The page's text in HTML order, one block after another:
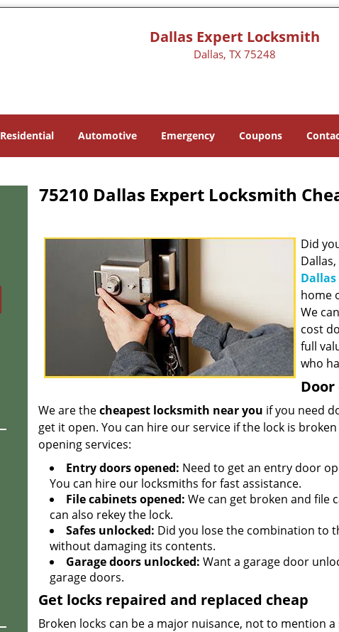
Dallas Expert Locksmith
Dallas, TX 75248
Residential Automotive Emergency Coupons
75210 Dallas Expert Locksmith
Did
home
We
cost
full
who
We are thecheapest locksmith near you if you need
get it open. You can hire our service if the lock is
opening services:
Entry doors opened: Need to get an entry door
You can hire our locksmiths for fast assistance.
File cabinets opened: We can get broken and file
can also rekey the lock.
Safes unlocked: Did you lose the combination to
without damaging its contents.
Garage doors unlocked: Want a garage door
garage doors.
Get locks repaired and replaced cheap
Broken locks can be a major nuisance, not to mention